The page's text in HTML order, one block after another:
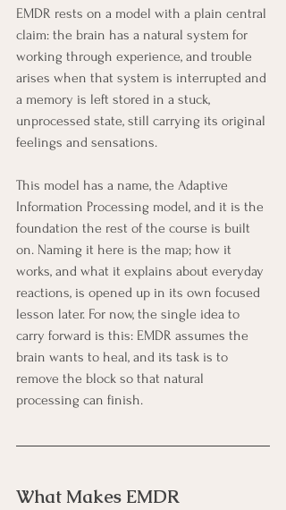
EMDR rests on a model with a plain central
claim: the brain has a natural system for
working through experience, and trouble
arises when that system is interrupted and
a memory is left stored in a stuck,
unprocessed state, still carrying its original
feelings and sensations.
This model has a name, the Adaptive
Information Processing model, and it is the
foundation the rest of the course is built
on. Naming it here is the map; how it
works, and what it explains about everyday
reactions, is opened up in its own focused
lesson later. For now, the single idea to
carry forward is this: EMDR assumes the
brain wants to heal, and its task is to
remove the block so that natural
processing can finish.
What Makes EMDR